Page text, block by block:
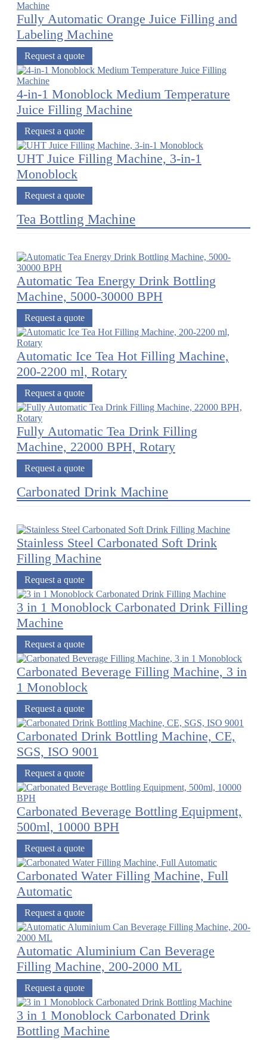
Fully Automatic Orange Juice Filling and
Labeling Machine
Request a quote
4-in-1 Monoblock Medium Temperature
Juice Filling Machine
Request a quote
UHT Juice Filling Machine, 3-in-1
Monoblock
Request a quote
Tea Bottling Machine
Automatic Tea Energy Drink Bottling
Machine, 5000-30000 BPH
Request a quote
Automatic Ice Tea Hot Filling Machine,
200-2200 ml, Rotary
Request a quote
Fully Automatic Tea Drink Filling
Machine, 22000 BPH, Rotary
Request a quote
Carbonated Drink Machine
Stainless Steel Carbonated Soft Drink
Filling Machine
Request a quote
3 in 1 Monoblock Carbonated Drink Filling
Machine
Request a quote
Carbonated Beverage Filling Machine, 3 in
1 Monoblock
Request a quote
Carbonated Drink Bottling Machine, CE,
SGS, ISO 9001
Request a quote
Carbonated Beverage Bottling Equipment,
500ml, 10000 BPH
Request a quote
Carbonated Water Filling Machine, Full
Automatic
Request a quote
Automatic Aluminium Can Beverage
Filling Machine, 200-2000 ML
Request a quote
3 in 1 Monoblock Carbonated Drink
Bottling Machine